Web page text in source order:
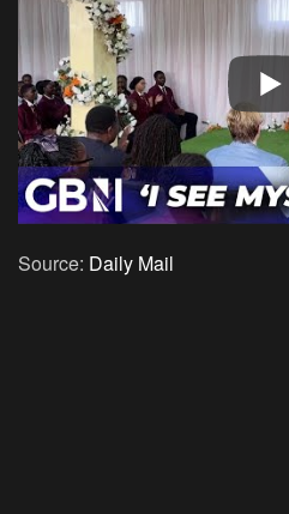
Source: Daily Mail